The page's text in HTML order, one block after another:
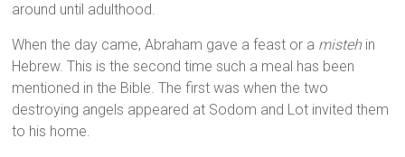
around until adulthood.
When the day came, Abraham gave a feast or a misteh in
Hebrew. This is the second time such a meal has been
mentioned in the Bible. The first was when the two
destroying angels appeared at Sodom and Lot invited them
to his home.